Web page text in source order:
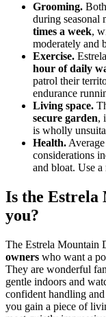
Grooming.
during seasonal
times a week,
moderately and
Exercise.
hour of daily
patrol their
endurance
Living space.
secure garden,
is wholly
Health.
considerations
and bloat. Use a
Is the
you?
The Estrela Mountain
owners who want a
They are wonderful
gentle indoors and
confident handling
you gain a piece of